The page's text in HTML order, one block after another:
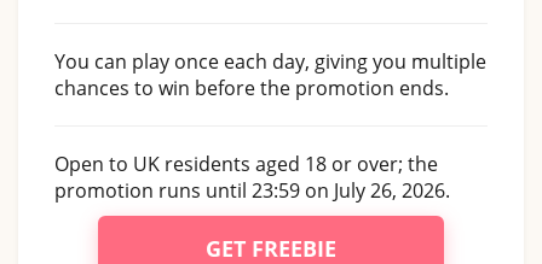
You can play once each day, giving you multiple
chances to win before the promotion ends.
Open to UK residents aged 18 or over; the
promotion runs until 23:59 on July 26, 2026.
GET FREEBIE